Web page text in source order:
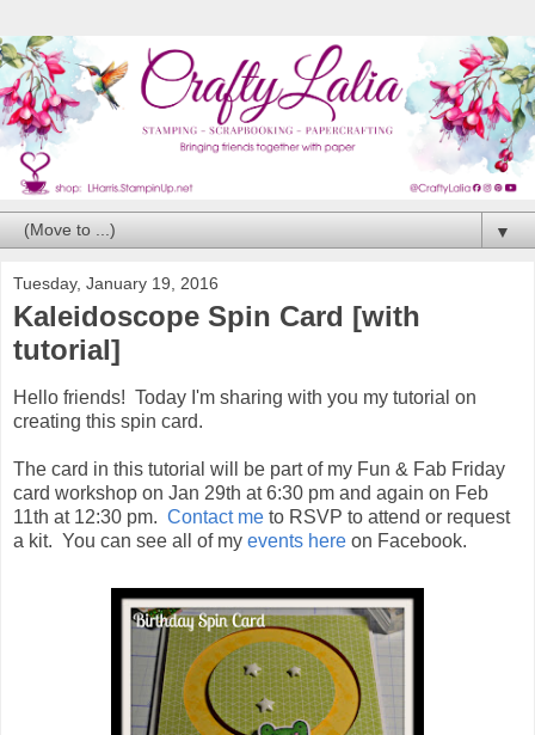
▼
Tuesday, January 19, 2016
Kaleidoscope Spin Card [with
tutorial]
Hello friends! Today I'm sharing with you my tutorial on
creating this spin card.
The card in this tutorial will be part of my Fun & Fab Friday
card workshop on Jan 29th at 6:30 pm and again on Feb
11th at 12:30 pm. Contact me to RSVP to attend or request
a kit. You can see all of my events here on Facebook.